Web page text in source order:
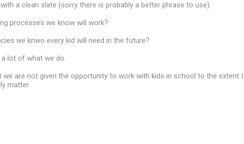
a clean slate (sorry there is probably a better phrase to use).
processes we know will work?
we knwo every kid will need in the future?
lot of what we do.
are not given the opportunity to work with kids in school to the extent I
matter.